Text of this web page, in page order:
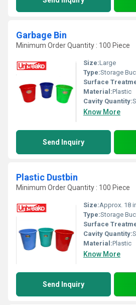
Garbage Bin
Minimum Order Quantity : 100 Piece
Size:Large
Type:Storage
Surface
Material:Plastic
Cavity Quantity:
Know More
Send Inquiry
Plastic Dustbin
Minimum Order Quantity : 100 Piece
Size:Approx. 18
Type:Storage
Surface
Cavity Quantity:
Material:Plastic
Know More
Send Inquiry